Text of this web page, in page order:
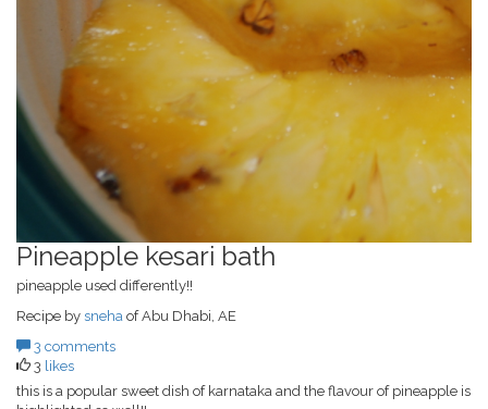
Pineapple kesari bath
pineapple used differently!!
Recipe by sneha of Abu Dhabi, AE
3 comments
3 likes
this is a popular sweet dish of karnataka and the flavour of pineapple is